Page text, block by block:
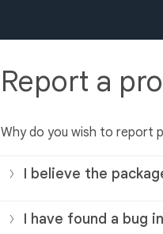
Report a
Why do you wish to report
I believe the
I have found a bug